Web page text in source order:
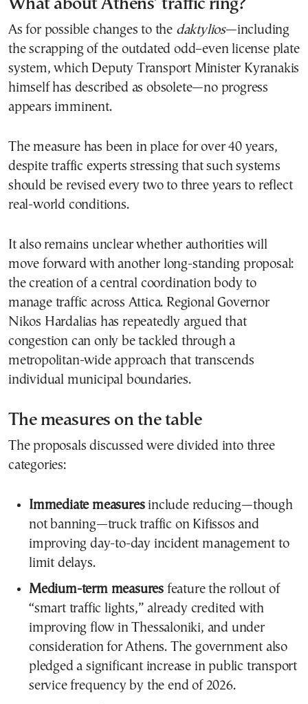
What about Athens’ traffic ring?
As for possible changes to the daktylios—including
the scrapping of the outdated odd–even license plate
system, which Deputy Transport Minister Kyranakis
himself has described as obsolete—no progress
appears imminent.
The measure has been in place for over 40 years,
despite traffic experts stressing that such systems
should be revised every two to three years to reflect
real-world conditions.
It also remains unclear whether authorities will
move forward with another long-standing proposal:
the creation of a central coordination body to
manage traffic across Attica. Regional Governor
Nikos Hardalias has repeatedly argued that
congestion can only be tackled through a
metropolitan-wide approach that transcends
individual municipal boundaries.
The measures on the table
The proposals discussed were divided into three
categories:
Immediate measuresinclude reducing—though
not banning—truck traffic on Kifissos and
improving day-to-day incident management to
limit delays.
Medium-term measures feature the rollout of
“smart traffic lights,” already credited with
improving flow in Thessaloniki, and under
consideration for Athens. The government also
pledged a significant increase in public transport
service frequency by the end of 2026.